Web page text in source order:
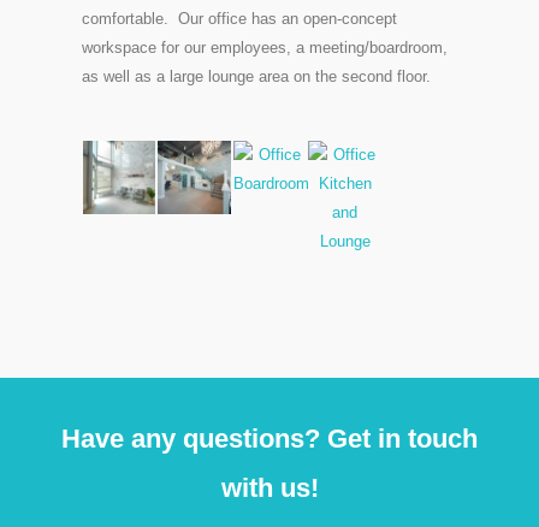
comfortable. Our office has an open-concept
workspace for our employees, a meeting/boardroom,
as well as a large lounge area on the second floor.
Have any questions? Get in touch
with us!